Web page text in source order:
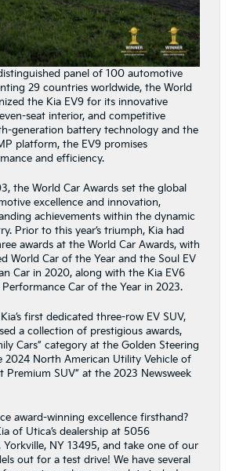
panel of 100 automotive
29 countries worldwide, the World
the Kia EV9 for its innovative
seat interior, and competitive
generation battery technology and the
platform, the EV9 promises
and efficiency.
the World Car Awards set the global
excellence and innovation,
achievements within the dynamic
Prior to this year’s triumph, Kia had
awards at the World Car Awards, with
World Car of the Year and the Soul EV
Car in 2020, along with the Kia EV6
Car of the Year in 2023.
first dedicated three-row EV SUV,
a collection of prestigious awards,
Cars” category at the Golden Steering
2024 North American Utility Vehicle of
Premium SUV” at the 2023 Newsweek
award-winning excellence firsthand?
of Utica’s dealership at 5056
Yorkville, NY 13495, and take one of our
out for a test drive! We have several